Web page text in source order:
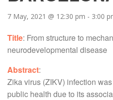
7 May, 2021 @ 12:30 pm - 3:00
Title: From structure to
neurodevelopmental disease
Abstract:
Zika virus (ZIKV) infection
public health due to its